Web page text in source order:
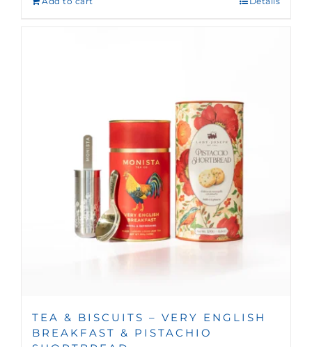
TEA & BISCUITS – VERY ENGLISH
BREAKFAST & PISTACHIO